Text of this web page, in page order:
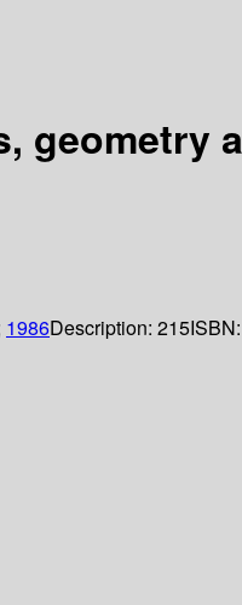
geometry
1986Description: 215ISBN: